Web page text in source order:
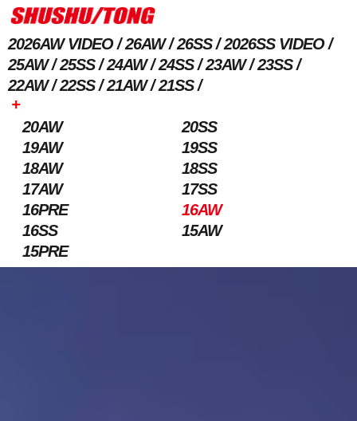
2026AW VIDEO 26AW 26SS
2026SS VIDEO
25AW
25SS 24AW 24SS 23AW
23SS
22AW
22SS 21AW
21SS
+
20AW
20SS
19AW
19SS
18AW
18SS
17AW
17SS
16PRE
16AW
16SS
15AW
15PRE